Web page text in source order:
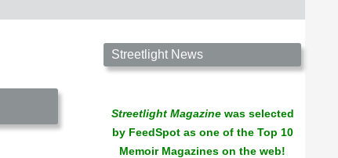
Streetlight Magazine is the non-profit home for
unpublished fiction, poetry, essays, and art that
Streetlight News
Streetlight Magazinewas selected
by FeedSpot as one of the Top 10
Memoir Magazines on the web!